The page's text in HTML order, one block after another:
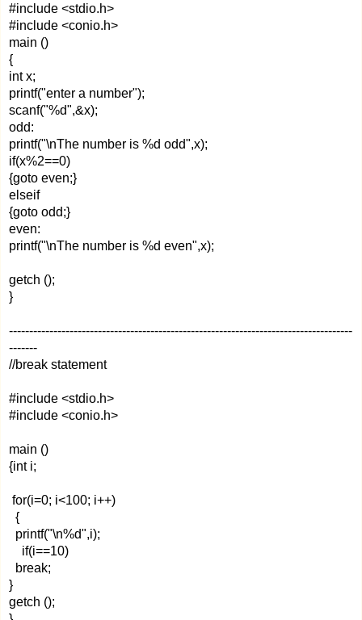
#include <stdio.h>
#include <conio.h>
main ()
{
int x;
printf("enter a number");
scanf("%d",&x);
odd:
printf("\nThe number is %d odd",x);
if(x%2==0)
{goto even;}
elseif
{goto odd;}
even:
printf("\nThe number is %d even",x);
getch ();
}
-------------------------------------------------------------------------------------
-------
//break statement
#include <stdio.h>
#include <conio.h>
main ()
{int i;
for(i=0; i<100; i++)
{
printf("\n%d",i);
if(i==10)
break;
}
getch ();